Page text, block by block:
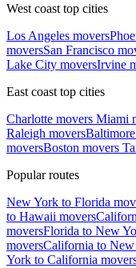
West coast top cities
Los Angeles movers
moversSan Francisco
Lake City moversIrvine
East coast top cities
Charlotte movers Miami
Raleigh movers
moversBoston movers
Popular routes
New York to Florida
to Hawaii movers
moversFlorida to New
moversCalifornia to
York to California